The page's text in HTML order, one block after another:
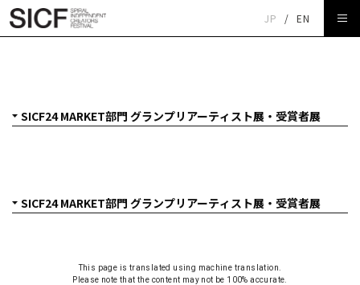
JP / EN
This page is translated using machine translation.
Please note that the content may not be 100% accurate.